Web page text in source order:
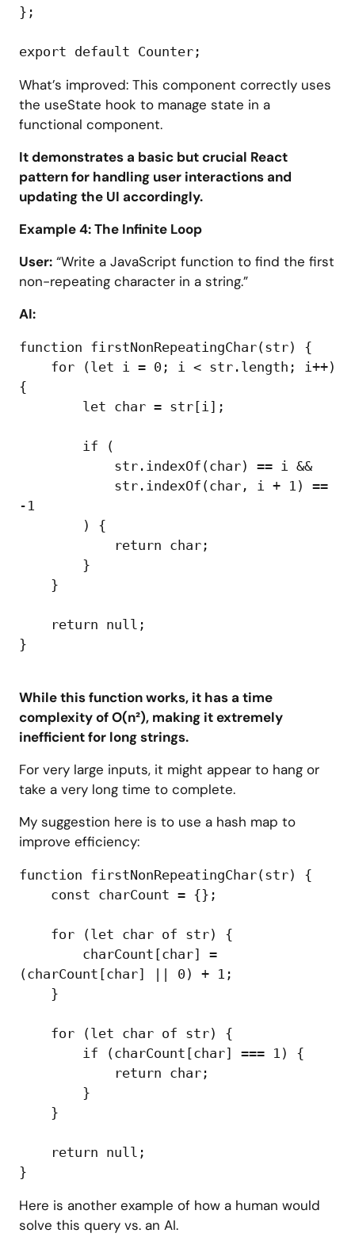
};
What’s improved: This component correctly uses
the useState hook to manage state in a
functional component.
It demonstrates a basic but crucial React
pattern for handling user interactions and
updating the UI accordingly.
Example 4: The Infinite Loop
User: “Write a JavaScript function to find the first
non-repeating character in a string.”
AI:
function firstNonRepeatingChar(str) {
{
-1
While this function works, it has a time
complexity of O(n²), making it extremely
inefficient for long strings.
For very large inputs, it might appear to hang or
take a very long time to complete.
My suggestion here is to use a hash map to
improve efficiency:
function firstNonRepeatingChar(str) {
(charCount[char] || 0) + 1;
Here is another example of how a human would
solve this query vs. an AI.